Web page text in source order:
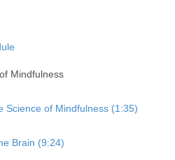
Mindfulness
Science of Mindfulness (1:35)
Brain (9:24)